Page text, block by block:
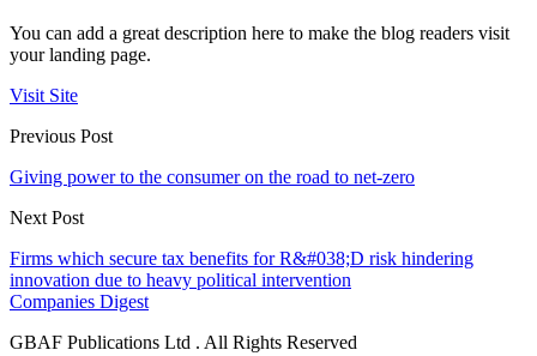
You can add a great description here to make the blog readers visit
your landing page.
Visit Site
Previous Post
Giving power to the consumer on the road to net-zero
Next Post
Firms which secure tax benefits for R&#038;D risk hindering
innovation due to heavy political intervention
Companies Digest
GBAF Publications Ltd . All Rights Reserved